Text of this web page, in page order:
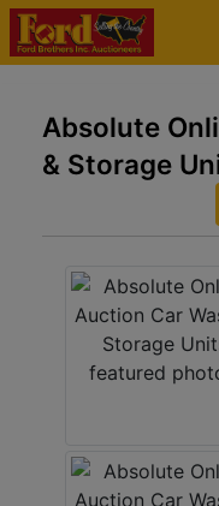
Absolute
& Storage